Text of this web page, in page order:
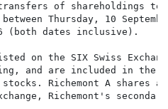
of shareholdings to
Thursday, 10
(both dates inclusive).
on the SIX Swiss
and are included in the
Richemont A shares
Richemont's